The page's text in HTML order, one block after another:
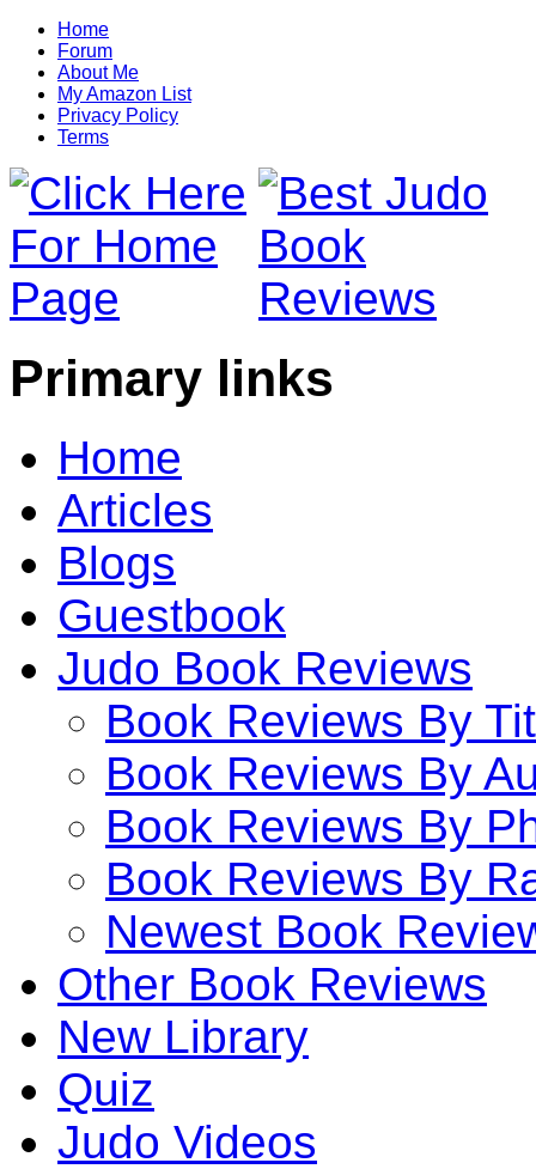
Home
Forum
About Me
My Amazon List
Privacy Policy
Terms
Primary links
Home
Articles
Blogs
Guestbook
Judo Book Reviews
Book Reviews By
Book Reviews By
Book Reviews By
Book Reviews By
Newest Book
Other Book Reviews
New Library
Quiz
Judo Videos